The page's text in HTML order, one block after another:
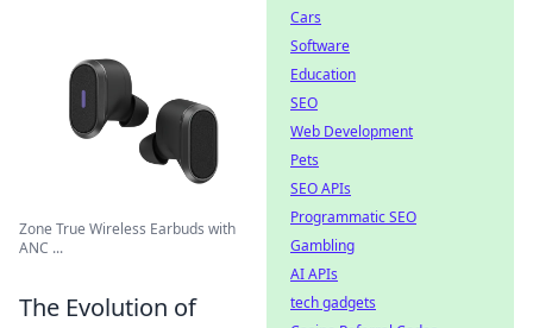
Zone True Wireless Earbuds with
ANC ...
The Evolution of
Cars
Software
Education
SEO
Web Development
Pets
SEO APIs
Programmatic SEO
Gambling
AI APIs
tech gadgets